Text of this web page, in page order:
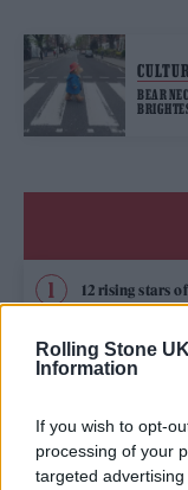
Rolling Stone
Information
If you wish to opt-
processing of your
targeted
BEAR
12 rising stars
Edinburgh
and more
12 rising stars